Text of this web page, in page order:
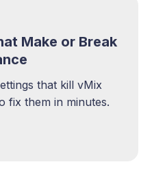
Make or Break
that kill vMix
fix them in minutes.